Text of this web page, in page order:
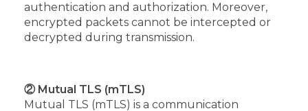
authentication and authorization. Moreover,
encrypted packets cannot be intercepted or
decrypted during transmission.
② Mutual TLS (mTLS)
Mutual TLS (mTLS) is a communication